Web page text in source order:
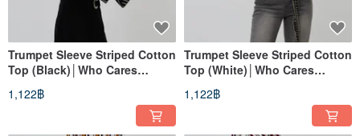
Trumpet Sleeve Striped Cotton
Top (Black)│Who Cares
Taiwan Clothing Brand
1,122฿
Trumpet Sleeve Striped Cotton
Top (White)│Who Cares
Taiwan Clothing Brand
1,122฿